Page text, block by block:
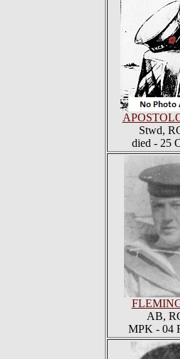
Stwd,
died - 25
AB,
MPK - 04